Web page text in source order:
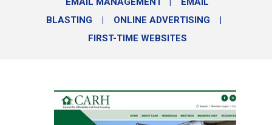
BLASTING
| ONLINE ADVERTISING
|
FIRST-TIME WEBSITES
Website Design